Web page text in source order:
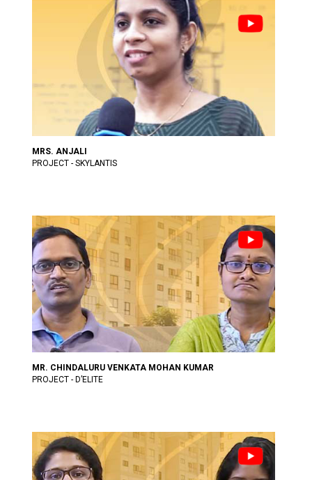
MRS. ANJALI
PROJECT - SKYLANTIS
MR. CHINDALURU VENKATA MOHAN KUMAR
PROJECT - D’ELITE